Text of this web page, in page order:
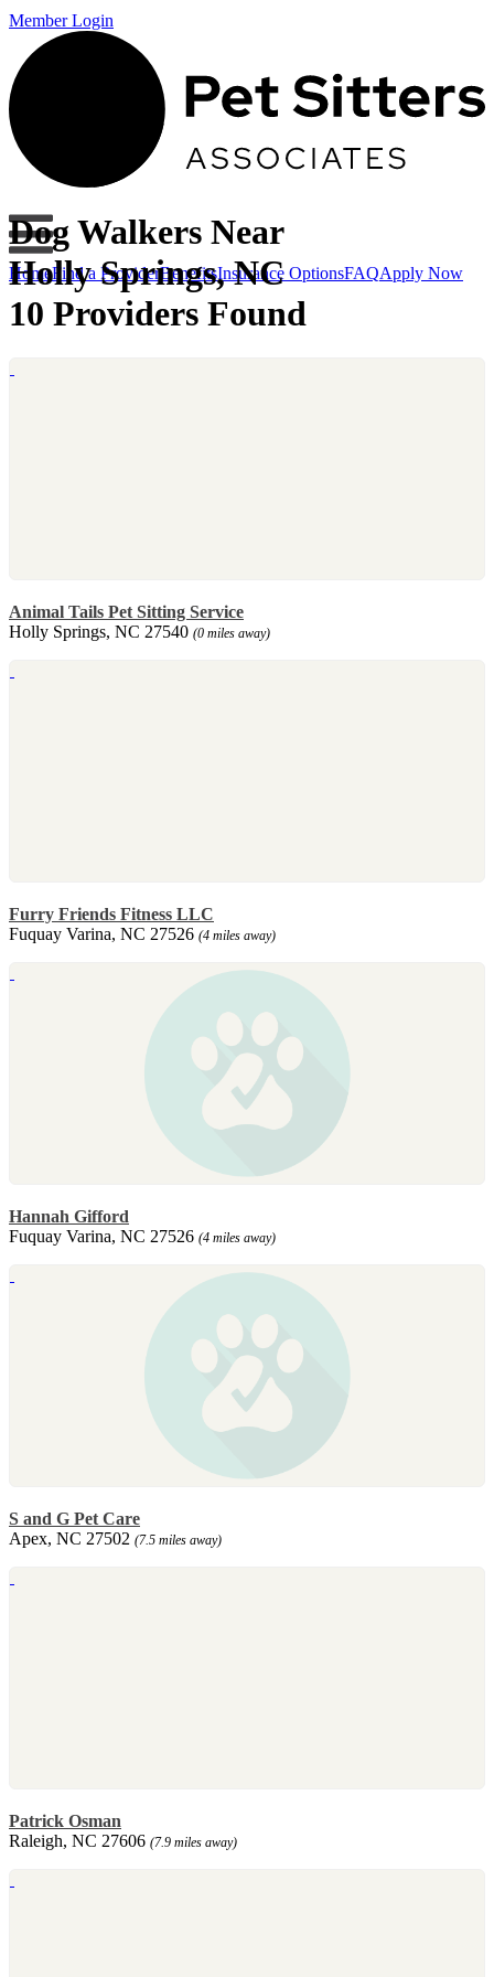
Member Login
HomeFind a ProviderBenefitsInsurance OptionsFAQApply Now
Dog Walkers Near
Holly Springs, NC
10 Providers Found
Animal Tails Pet Sitting Service
Holly Springs, NC 27540 (0 miles away)
Furry Friends Fitness LLC
Fuquay Varina, NC 27526 (4 miles away)
Hannah Gifford
Fuquay Varina, NC 27526 (4 miles away)
S and G Pet Care
Apex, NC 27502 (7.5 miles away)
Patrick Osman
Raleigh, NC 27606 (7.9 miles away)